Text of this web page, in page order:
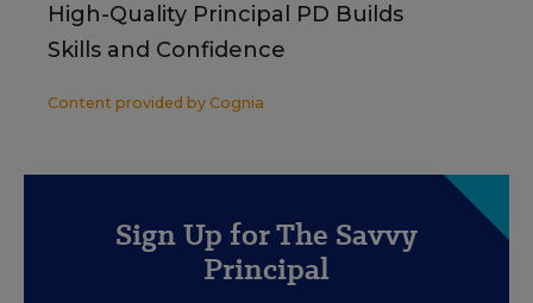
High-Quality Principal PD Builds
Skills and Confidence
Content provided by Cognia
Sign Up for The Savvy
Principal